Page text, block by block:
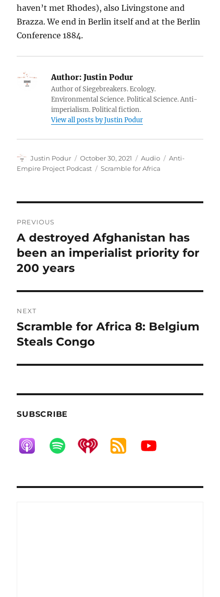
haven’t met Rhodes), also Livingstone and
Brazza. We end in Berlin itself and at the Berlin
Conference 1884.
Author: Justin Podur
Author of Siegebreakers. Ecology.
Environmental Science. Political Science. Anti-
imperialism. Political fiction.
View all posts by Justin Podur
Author
Justin Podur
Posted
on
October 30, 2021 Format
Audio Categories
Anti-
Empire Project Podcast
Tags
Scramble for Africa
navigation
PREVIOUS
Previous
post:
A destroyed Afghanistan has
been an imperialist priority for
200 years
NEXT
Next
post:
Scramble for Africa 8: Belgium
Steals Congo
SUBSCRIBE